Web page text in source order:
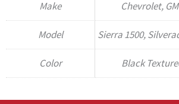
Make Chevrolet,
Model Sierra 1500,
Color Black